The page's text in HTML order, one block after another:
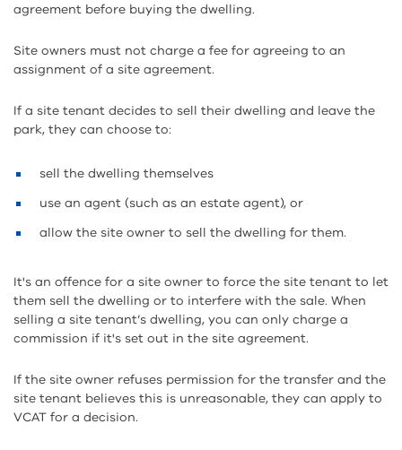
agreement before buying the dwelling.
Site owners must not charge a fee for agreeing to an
assignment of a site agreement.
If a site tenant decides to sell their dwelling and leave the
park, they can choose to:
sell the dwelling themselves
use an agent (such as an estate agent), or
allow the site owner to sell the dwelling for them.
It's an offence for a site owner to force the site tenant to let
them sell the dwelling or to interfere with the sale. When
selling a site tenant’s dwelling, you can only charge a
commission if it's set out in the site agreement.
If the site owner refuses permission for the transfer and the
site tenant believes this is unreasonable, they can apply to
VCAT for a decision.